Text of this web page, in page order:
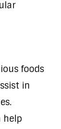
foods
in
help